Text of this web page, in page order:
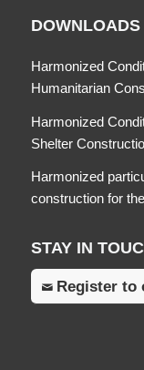
DOWNLOADS
Harmonized
Humanitarian
Harmonized
Shelter
Harmonized
construction for
STAY IN
Register to